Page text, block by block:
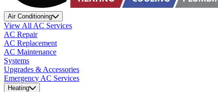
Air Conditioning
View All AC Services
AC Repair
AC Replacement
AC Maintenance
Systems
Upgrades & Accessories
Emergency AC Services
Heating